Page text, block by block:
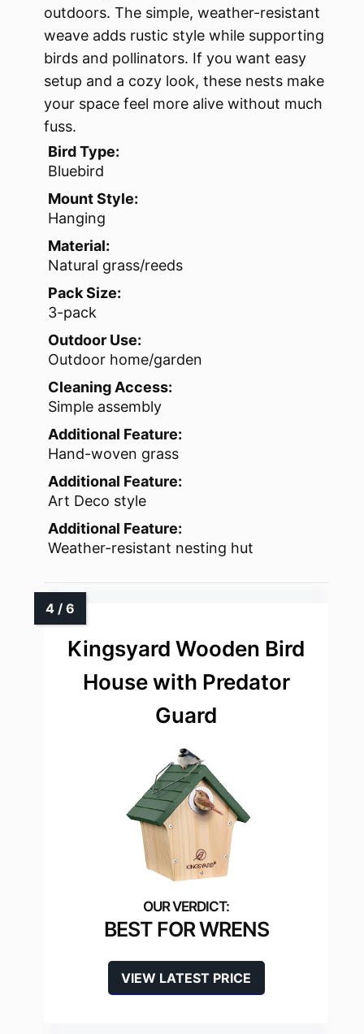
outdoors. The simple, weather-resistant
weave adds rustic style while supporting
birds and pollinators. If you want easy
setup and a cozy look, these nests make
your space feel more alive without much
fuss.
Bird Type:
Bluebird
Mount Style:
Hanging
Material:
Natural grass/reeds
Pack Size:
3-pack
Outdoor Use:
Outdoor home/garden
Cleaning Access:
Simple assembly
Additional Feature:
Hand-woven grass
Additional Feature:
Art Deco style
Additional Feature:
Weather-resistant nesting hut
Kingsyard Wooden Bird
House with Predator
Guard
BEST FOR WRENS
VIEW LATEST PRICE